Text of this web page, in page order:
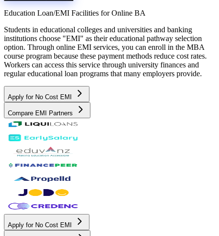
Education Loan/EMI Facilities for Online BA
Students in educational colleges and universities and banking
institutions choose "EMI" as their educational pathway selection
option. Through online EMI services, you can enroll in the MBA
course program because these payment methods reduce cost rates.
Workers can access this service through university finances and
regular educational loan programs that many employers provide.
Apply for No Cost EMI
Compare EMI Partners
Apply for No Cost EMI